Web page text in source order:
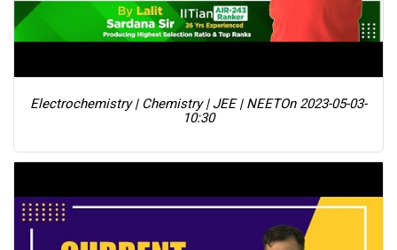
Electrochemistry | Chemistry | JEE | NEETOn 2023-05-03-
10:30